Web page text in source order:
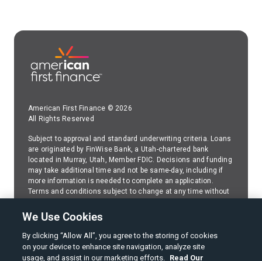
American First Finance © 2026
All Rights Reserved
Subject to approval and standard underwriting criteria. Loans
are originated by FinWise Bank, a Utah-chartered bank
located in Murray, Utah, Member FDIC. Decisions and funding
may take additional time and not be same-day, including if
more information is needed to complete an application.
Terms and conditions subject to change at any time without
(AFF) services FinWise Bank installment loans,please
contact AFFregarding any questions about your FinWise
Bank installment loan.
SMS Web Policy
We Use Cookies
By clicking “Allow All”, you agree to the storing of cookies
on your device to enhance site navigation, analyze site
usage, and assist in our marketing efforts. Read Our